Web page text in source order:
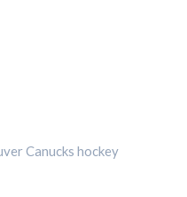
Canucks hockey